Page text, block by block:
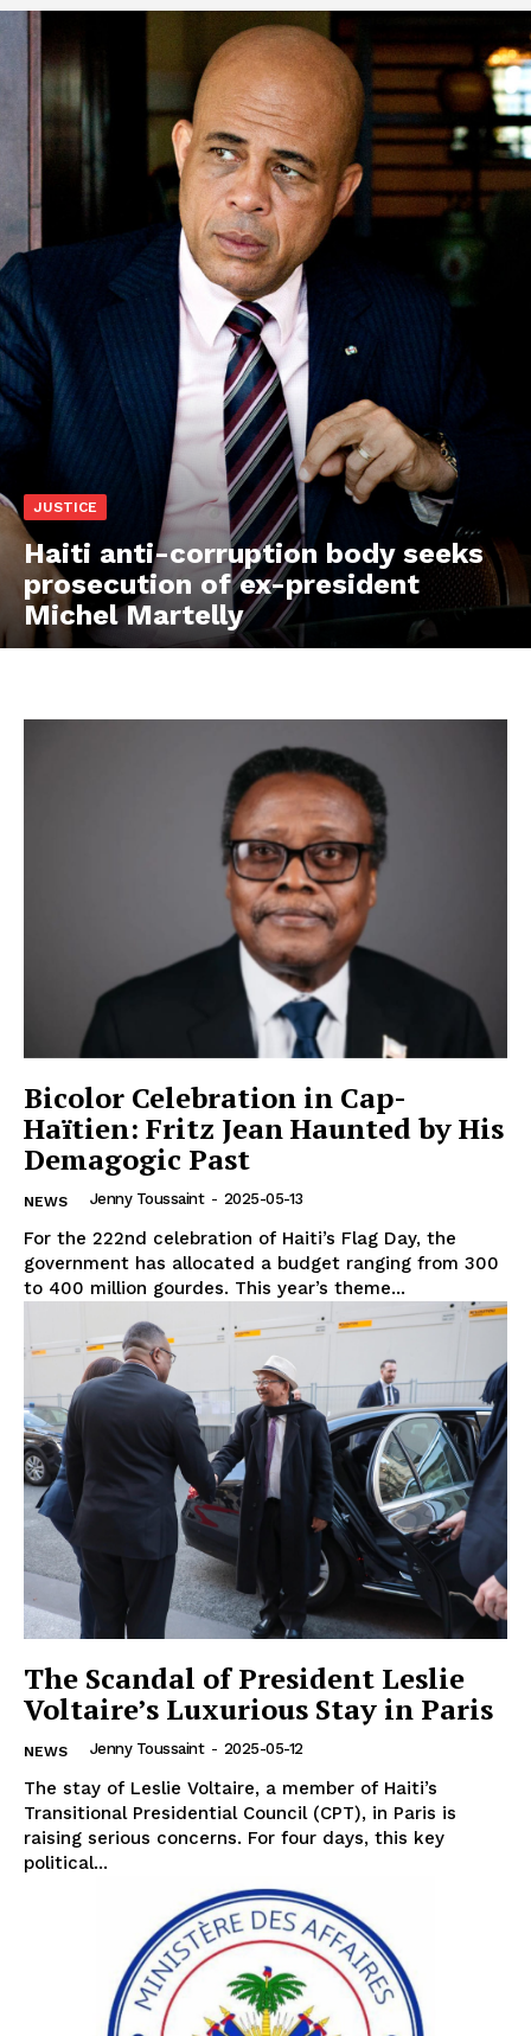
JUSTICE
Haiti anti-corruption body seeks
prosecution of ex-president
Michel Martelly
Bicolor Celebration in Cap-
Haïtien: Fritz Jean Haunted by His
Demagogic Past
NEWS Jenny Toussaint - 2025-05-13
For the 222nd celebration of Haiti’s Flag Day, the
government has allocated a budget ranging from 300
to 400 million gourdes. This year’s theme...
The Scandal of President Leslie
Voltaire’s Luxurious Stay in Paris
NEWS Jenny Toussaint - 2025-05-12
The stay of Leslie Voltaire, a member of Haiti’s
Transitional Presidential Council (CPT), in Paris is
raising serious concerns. For four days, this key
political...